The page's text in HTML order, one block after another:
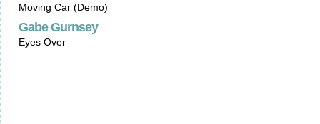
Moving Car (Demo)
Gabe Gurnsey
Eyes Over